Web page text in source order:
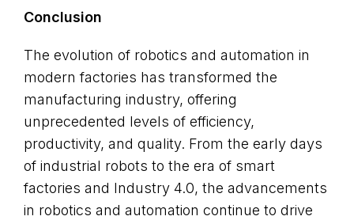
Conclusion
The evolution of robotics and automation in
modern factories has transformed the
manufacturing industry, offering
unprecedented levels of efficiency,
productivity, and quality. From the early days
of industrial robots to the era of smart
factories and Industry 4.0, the advancements
in robotics and automation continue to drive